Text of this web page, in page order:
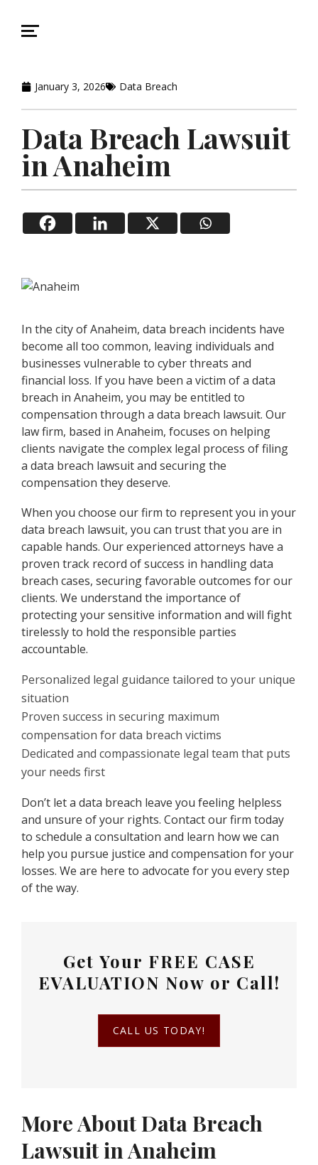
January 3, 2026 Data Breach
Data Breach Lawsuit
in Anaheim
In the city of Anaheim, data breach incidents have
become all too common, leaving individuals and
businesses vulnerable to cyber threats and
financial loss. If you have been a victim of a data
breach in Anaheim, you may be entitled to
compensation through a data breach lawsuit. Our
law firm, based in Anaheim, focuses on helping
clients navigate the complex legal process of filing
a data breach lawsuit and securing the
compensation they deserve.
When you choose our firm to represent you in your
data breach lawsuit, you can trust that you are in
capable hands. Our experienced attorneys have a
proven track record of success in handling data
breach cases, securing favorable outcomes for our
clients. We understand the importance of
protecting your sensitive information and will fight
tirelessly to hold the responsible parties
accountable.
Personalized legal guidance tailored to your unique
situation
Proven success in securing maximum
compensation for data breach victims
Dedicated and compassionate legal team that puts
your needs first
Don’t let a data breach leave you feeling helpless
and unsure of your rights. Contact our firm today
to schedule a consultation and learn how we can
help you pursue justice and compensation for your
losses. We are here to advocate for you every step
of the way.
Get Your FREE CASE
EVALUATION Now or Call!
CALL US TODAY!
More About Data Breach
Lawsuit in Anaheim